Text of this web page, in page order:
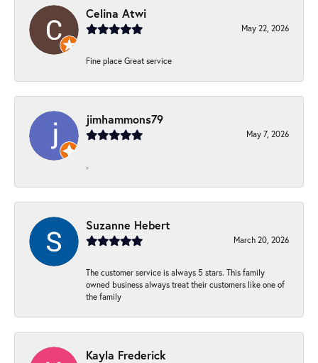
Celina Atwi
May 22, 2026
Fine place Great service
jimhammons79
May 7, 2026
-
Suzanne Hebert
March 20, 2026
The customer service is always 5 stars. This family
owned business always treat their customers like one of
the family
Kayla Frederick